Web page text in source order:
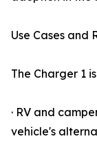
Use Cases and
The Charger 1
· RV and
vehicle's